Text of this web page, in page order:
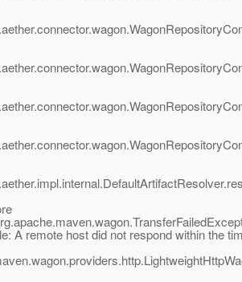
A remote host did not respond within the